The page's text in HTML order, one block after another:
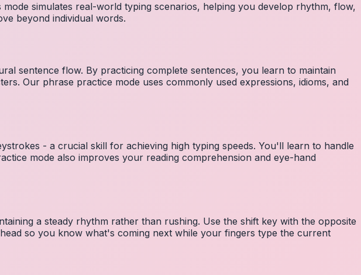
simulates real-world typing scenarios, helping you develop rhythm, flow,
beyond individual words.
sentence flow. By practicing complete sentences, you learn to maintain
Our phrase practice mode uses commonly used expressions, idioms, and
- a crucial skill for achieving high typing speeds. You'll learn to handle
mode also improves your reading comprehension and eye-hand
a steady rhythm rather than rushing. Use the shift key with the opposite
so you know what's coming next while your fingers type the current